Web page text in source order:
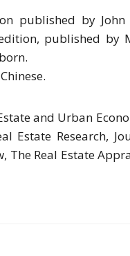
published by John
published by
and Urban
Estate Research,
The Real Estate